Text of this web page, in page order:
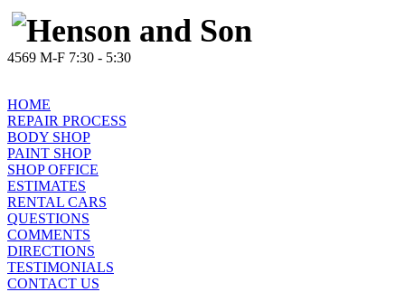
4569 M-F 7:30 - 5:30
HOME
REPAIR PROCESS
BODY SHOP
PAINT SHOP
SHOP OFFICE
ESTIMATES
RENTAL CARS
QUESTIONS
COMMENTS
DIRECTIONS
TESTIMONIALS
CONTACT US